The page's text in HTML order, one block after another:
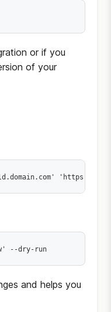
or if you
of your
'https://
--dry-run
and helps you